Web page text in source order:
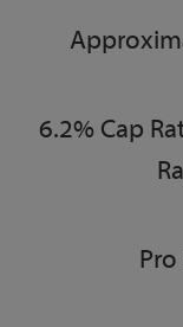
6.2% Cap